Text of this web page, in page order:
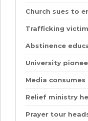
Church sues to
Trafficking
Abstinence
University
Media
Relief ministry
Prayer tour